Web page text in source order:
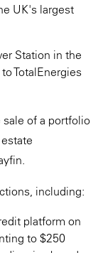
UK's largest
Station in the
TotalEnergies
sale of a portfolio
including:
platform on
to $250